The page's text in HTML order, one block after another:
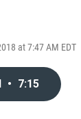
at 7:47 AM EDT
• 7:15